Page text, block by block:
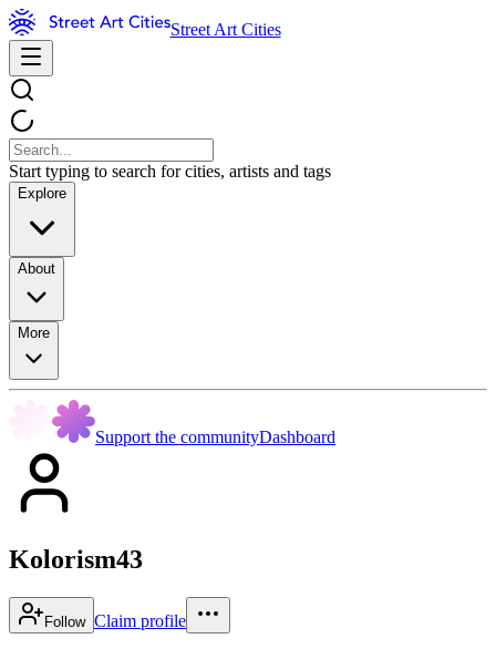
Street Art Cities
Start typing to search for cities, artists and tags
Explore
About
More
Support the communityDashboard
Kolorism43
Follow Claim profile